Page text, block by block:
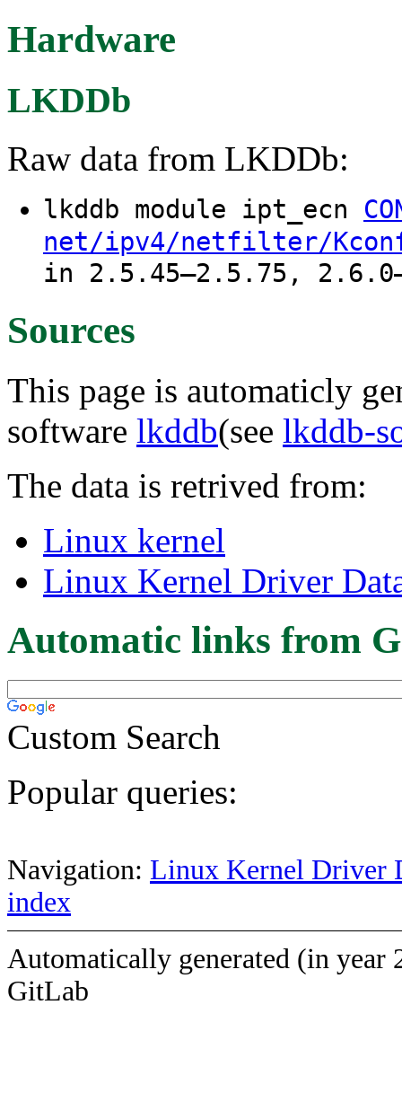
Hardware
LKDDb
Raw data from LKDDb:
lkddb module ipt_ecn
net/ipv4/netfilter/
in 2.5.45–2.5.75,
Sources
This page is automaticly
software lkddb(see lkddb-
The data is retrived from:
Linux kernel
Linux Kernel Driver
Automatic links from
Custom Search
Popular queries:
Navigation: Linux Kernel Driver
index
Automatically generated (in year
GitLab